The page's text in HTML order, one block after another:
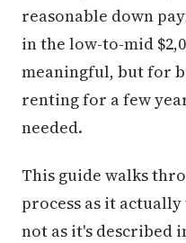
reasonable down
in the low-to-mid
meaningful, but for
renting for a few
needed.
This guide walks
process as it
not as it's described